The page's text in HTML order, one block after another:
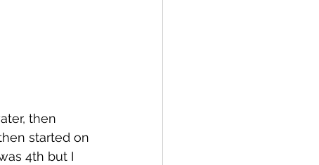
then
started on
4th but I